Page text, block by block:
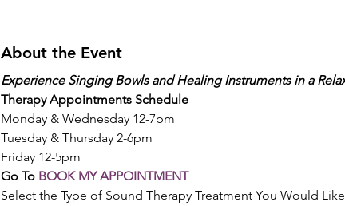
About the Event
Experience Singing Bowls and Healing Instruments in a
Therapy Appointments Schedule
Monday & Wednesday 12-7pm
Tuesday & Thursday 2-6pm
Friday 12-5pm
Go To BOOK MY APPOINTMENT
Select the Type of Sound Therapy Treatment You Would Like